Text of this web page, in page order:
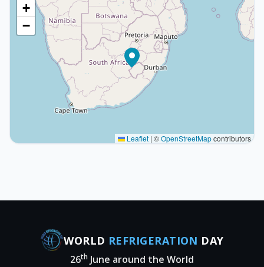
+
−
Leaflet | ©OpenStreetMapcontributors
WORLD REFRIGERATION DAY
26th June around the World